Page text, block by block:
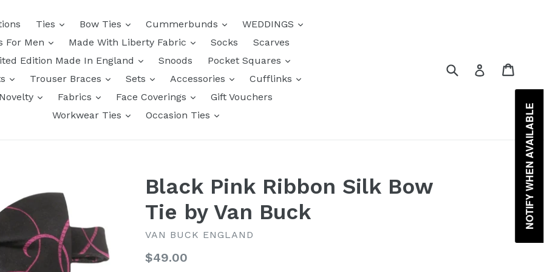
Ties Bow Ties Cummerbunds
WEDDINGS
For Men
Made With Liberty Fabric Socks
Scarves
Edition Made In England
Snoods
Pocket Squares
Trouser Braces Sets Accessories
Cufflinks
Novelty
Fabrics Face Coverings
Gift Vouchers
Workwear Ties
Occasion Ties
Submit Log in
Black Pink Ribbon Silk Bow
Tie by Van Buck
VAN BUCK ENGLAND
Regular
$49.00
NOTIFY WHEN AVAILABLE